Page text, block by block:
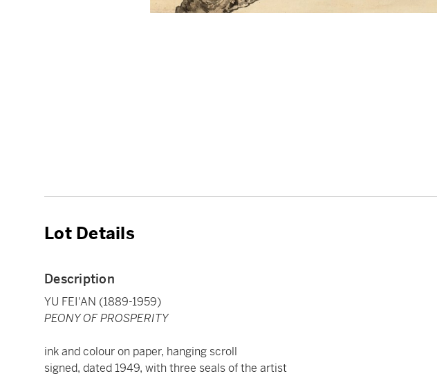
Lot Details
Description
YU FEI'AN (1889-1959)
PEONY OF PROSPERITY
ink and colour on paper, hanging scroll
signed, dated 1949, with three seals of the artist